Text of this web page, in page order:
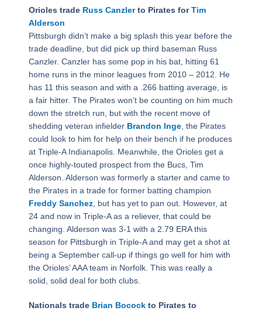
Orioles trade Russ Canzlerto Pirates forTim
Alderson
Pittsburgh didn’t make a big splash this year before the
trade deadline, but did pick up third baseman Russ
Canzler. Canzler has some pop in his bat, hitting 61
home runs in the minor leagues from 2010 – 2012. He
has 11 this season and with a .266 batting average, is
a fair hitter. The Pirates won’t be counting on him much
down the stretch run, but with the recent move of
shedding veteran infielder Brandon Inge, the Pirates
could look to him for help on their bench if he produces
at Triple-A Indianapolis. Meanwhile, the Orioles get a
once highly-touted prospect from the Bucs, Tim
Alderson. Alderson was formerly a starter and came to
the Pirates in a trade for former batting champion
Freddy Sanchez, but has yet to pan out. However, at
24 and now in Triple-A as a reliever, that could be
changing. Alderson was 3-1 with a 2.79 ERA this
season for Pittsburgh in Triple-A and may get a shot at
being a September call-up if things go well for him with
the Orioles’ AAA team in Norfolk. This was really a
solid, solid deal for both clubs.
Nationals trade Brian Bocockto Pirates to